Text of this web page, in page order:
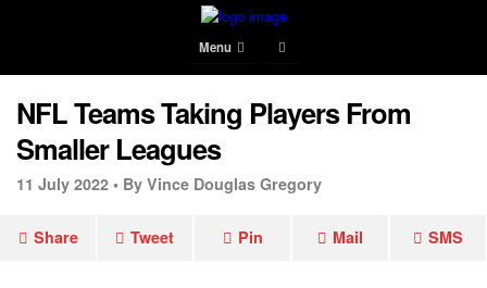
Menu
NFL Teams Taking Players From
Smaller Leagues
11 July 2022 • By Vince Douglas Gregory
Share Tweet Pin Mail SMS